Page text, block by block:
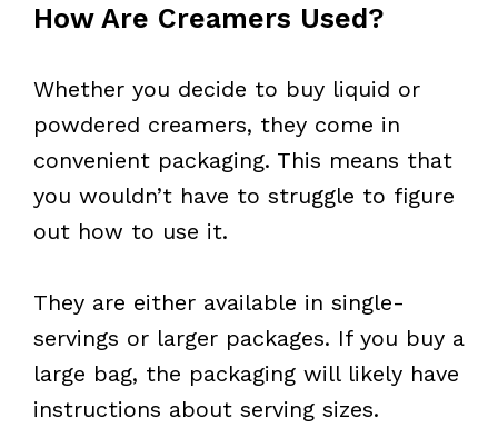
How Are Creamers Used?
Whether you decide to buy liquid or
powdered creamers, they come in
convenient packaging. This means that
you wouldn’t have to struggle to figure
out how to use it.
They are either available in single-
servings or larger packages. If you buy a
large bag, the packaging will likely have
instructions about serving sizes.